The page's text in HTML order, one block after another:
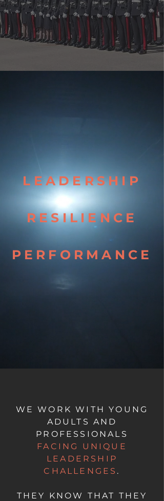
LEADERSHIP
RESILIENCE
PERFORMANCE
WE WORK WITH YOUNG
ADULTS AND
PROFESSIONALS
FACING UNIQUE
LEADERSHIP
CHALLENGES .
THEY KNOW THAT THEY